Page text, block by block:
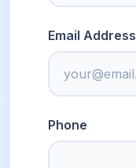
Email Address
Phone